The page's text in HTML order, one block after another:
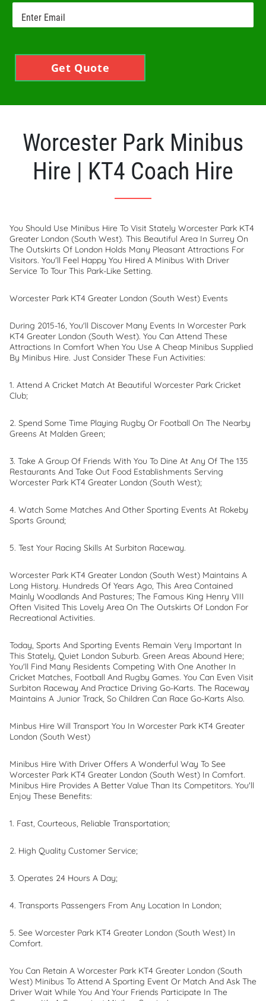
Get Quote
Worcester Park Minibus
Hire | KT4 Coach Hire
You Should Use Minibus Hire To Visit Stately Worcester Park KT4
Greater London (South West). This Beautiful Area In Surrey On
The Outskirts Of London Holds Many Pleasant Attractions For
Visitors. You'll Feel Happy You Hired A Minibus With Driver
Service To Tour This Park-Like Setting.
Worcester Park KT4 Greater London (South West) Events
During 2015-16, You'll Discover Many Events In Worcester Park
KT4 Greater London (South West). You Can Attend These
Attractions In Comfort When You Use A Cheap Minibus Supplied
By Minibus Hire. Just Consider These Fun Activities:
1. Attend A Cricket Match At Beautiful Worcester Park Cricket
Club;
2. Spend Some Time Playing Rugby Or Football On The Nearby
Greens At Malden Green;
3. Take A Group Of Friends With You To Dine At Any Of The 135
Restaurants And Take Out Food Establishments Serving
Worcester Park KT4 Greater London (South West);
4. Watch Some Matches And Other Sporting Events At Rokeby
Sports Ground;
5. Test Your Racing Skills At Surbiton Raceway.
Worcester Park KT4 Greater London (South West) Maintains A
Long History. Hundreds Of Years Ago, This Area Contained
Mainly Woodlands And Pastures; The Famous King Henry VIII
Often Visited This Lovely Area On The Outskirts Of London For
Recreational Activities.
Today, Sports And Sporting Events Remain Very Important In
This Stately, Quiet London Suburb. Green Areas Abound Here;
You'll Find Many Residents Competing With One Another In
Cricket Matches, Football And Rugby Games. You Can Even Visit
Surbiton Raceway And Practice Driving Go-Karts. The Raceway
Maintains A Junior Track, So Children Can Race Go-Karts Also.
Minbus Hire Will Transport You In Worcester Park KT4 Greater
London (South West)
Minibus Hire With Driver Offers A Wonderful Way To See
Worcester Park KT4 Greater London (South West) In Comfort.
Minibus Hire Provides A Better Value Than Its Competitors. You'll
Enjoy These Benefits:
1. Fast, Courteous, Reliable Transportation;
2. High Quality Customer Service;
3. Operates 24 Hours A Day;
4. Transports Passengers From Any Location In London;
5. See Worcester Park KT4 Greater London (South West) In
Comfort.
You Can Retain A Worcester Park KT4 Greater London (South
West) Minibus To Attend A Sporting Event Or Match And Ask The
Driver Wait While You And Your Friends Participate In The